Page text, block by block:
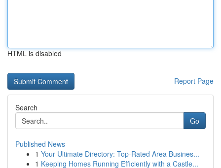
HTML is disabled
Report Page
Search
Go
Published News
1 Your Ultimate Directory: Top-Rated Area Busines...
1 Keeping Homes Running Efficiently with a Castle...